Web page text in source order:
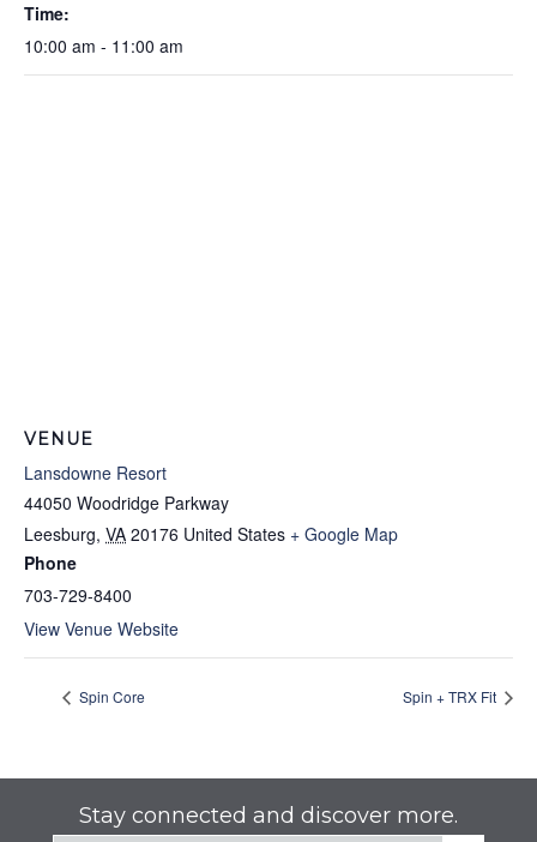
Time:
10:00 am - 11:00 am
VENUE
Lansdowne Resort
44050 Woodridge Parkway
Leesburg, VA 20176 United States + Google Map
Phone
703-729-8400
View Venue Website
Spin Core Spin + TRX Fit
Stay connected and discover more.